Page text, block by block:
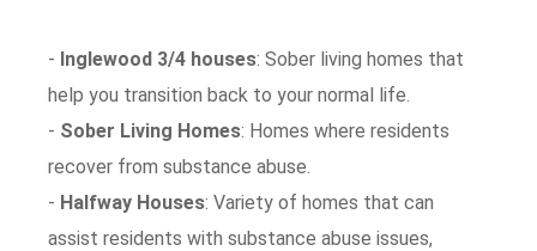
- Inglewood 3/4 houses: Sober living homes that
help you transition back to your normal life.
- Sober Living Homes: Homes where residents
recover from substance abuse.
- Halfway Houses: Variety of homes that can
assist residents with substance abuse issues,